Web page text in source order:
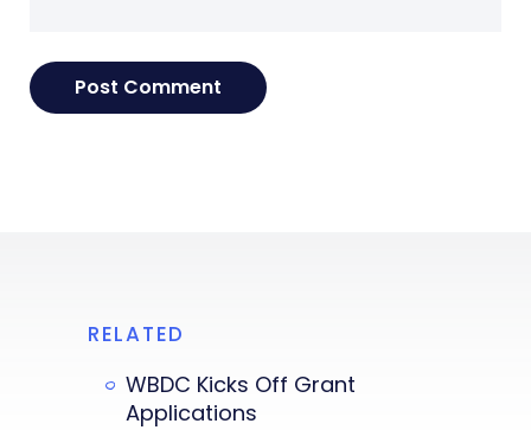
RELATED
WBDC Kicks Off Grant
Applications